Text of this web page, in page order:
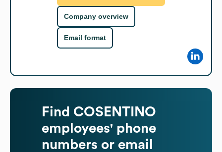
Company overview
Email format
Find COSENTINO
employees' phone
numbers or email